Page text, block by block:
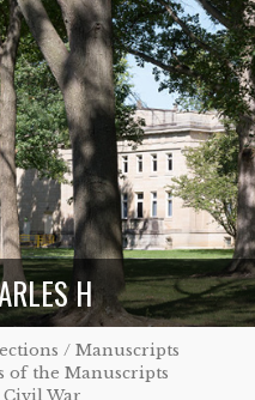
H
/ Manuscripts
of the Manuscripts
War